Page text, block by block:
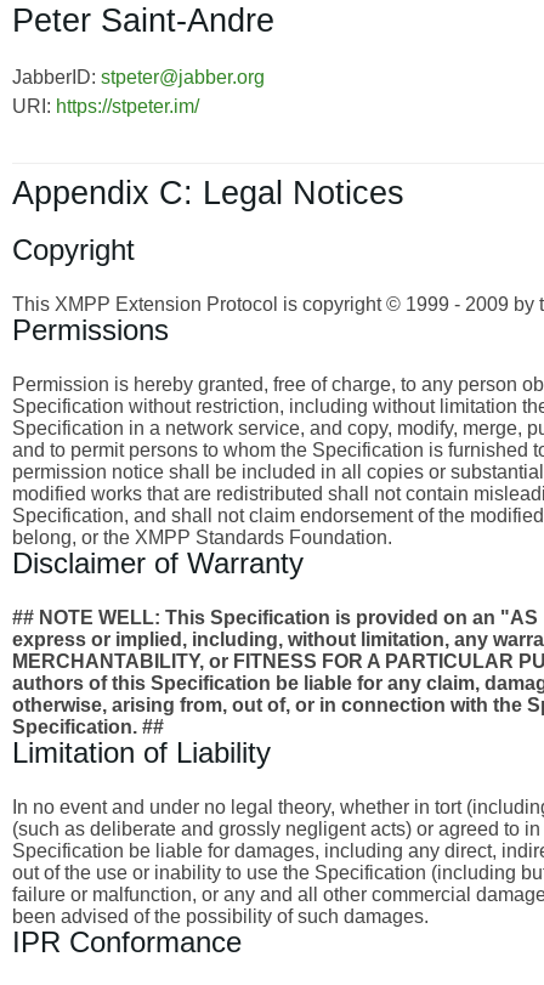
Peter Saint-Andre
JabberID: stpeter@jabber.org
URI: https://stpeter.im/
Appendix C: Legal Notices
Copyright
This XMPP Extension Protocol is copyright © 1999 - 2009 by
Permissions
Permission is hereby granted, free of charge, to any person
Specification without restriction, including without limitation
Specification in a network service, and copy, modify, merge,
and to permit persons to whom the Specification is furnished
permission notice shall be included in all copies or
modified works that are redistributed shall not contain
Specification, and shall not claim endorsement of the
belong, or the XMPP Standards Foundation.
Disclaimer of Warranty
## NOTE WELL: This Specification is provided on an "AS
express or implied, including, without limitation, any
MERCHANTABILITY, or FITNESS FOR A PARTICULAR
authors of this Specification be liable for any claim,
otherwise, arising from, out of, or in connection with the
Specification. ##
Limitation of Liability
In no event and under no legal theory, whether in tort
(such as deliberate and grossly negligent acts) or agreed to
Specification be liable for damages, including any direct,
out of the use or inability to use the Specification (including
failure or malfunction, or any and all other commercial
been advised of the possibility of such damages.
IPR Conformance